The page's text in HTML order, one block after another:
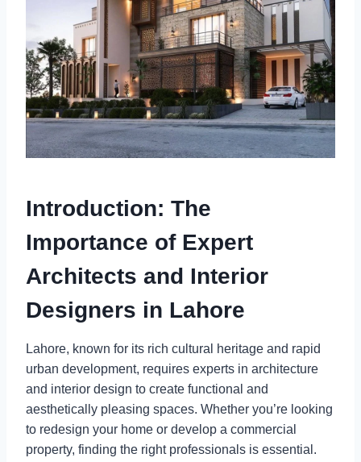
Introduction: The
Importance of Expert
Architects and Interior
Designers in Lahore
Lahore, known for its rich cultural heritage and rapid
urban development, requires experts in architecture
and interior design to create functional and
aesthetically pleasing spaces. Whether you’re looking
to redesign your home or develop a commercial
property, finding the right professionals is essential.